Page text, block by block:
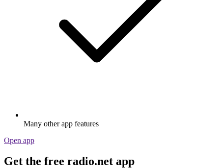
Many other app features
Open app
Get the free radio.net app